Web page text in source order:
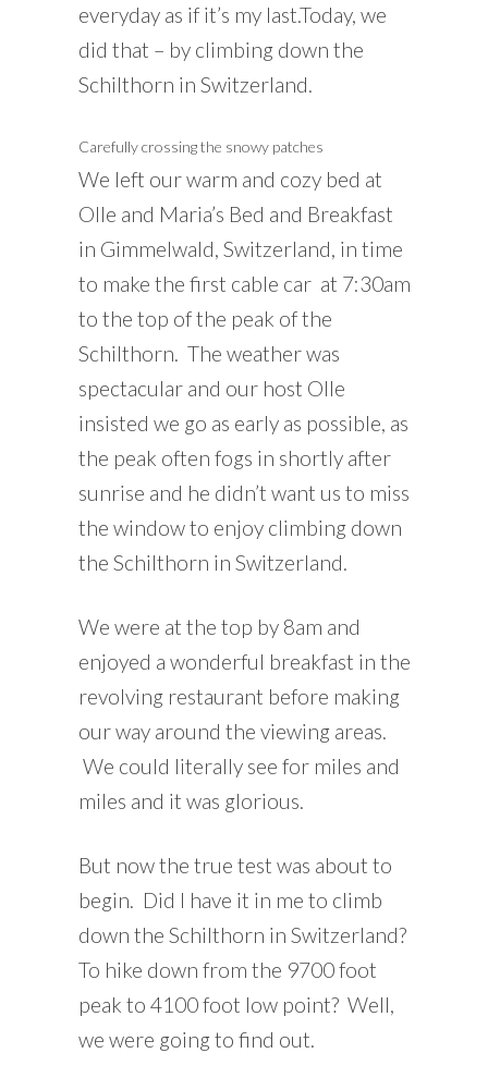
everyday as if it’s my last.Today, we
did that – by climbing down the
Schilthorn in Switzerland.
Carefully crossing the snowy patches
We left our warm and cozy bed at
Olle and Maria’s Bed and Breakfast
in Gimmelwald, Switzerland, in time
to make the first cable car at 7:30am
to the top of the peak of the
Schilthorn. The weather was
spectacular and our host Olle
insisted we go as early as possible, as
the peak often fogs in shortly after
sunrise and he didn’t want us to miss
the window to enjoy climbing down
the Schilthorn in Switzerland.
We were at the top by 8am and
enjoyed a wonderful breakfast in the
revolving restaurant before making
our way around the viewing areas.
We could literally see for miles and
miles and it was glorious.
But now the true test was about to
begin. Did I have it in me to climb
down the Schilthorn in Switzerland?
To hike down from the 9700 foot
peak to 4100 foot low point? Well,
we were going to find out.